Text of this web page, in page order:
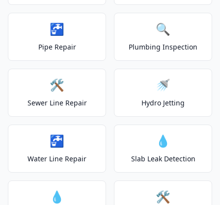
🚰
Pipe Repair
🔍
Plumbing Inspection
🛠️
Sewer Line Repair
🚿
Hydro Jetting
🚰
Water Line Repair
💧
Slab Leak Detection
💧 🛠️